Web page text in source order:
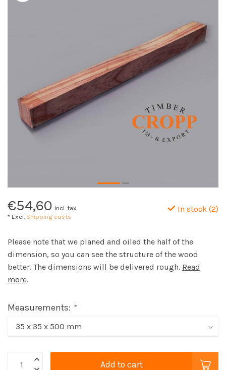
€54,60 Incl. tax
* Excl. Shipping costs
In stock (2)
Please note that we planed and oiled the half of the
dimension, so you can see the structure of the wood
better. The dimensions will be delivered rough. Read
more.
Measurements: *
Add to cart